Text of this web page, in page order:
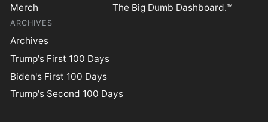
Merch
The Big Dumb Dashboard.™
ARCHIVES
Archives
Trump's First 100 Days
Biden's First 100 Days
Trump's Second 100 Days